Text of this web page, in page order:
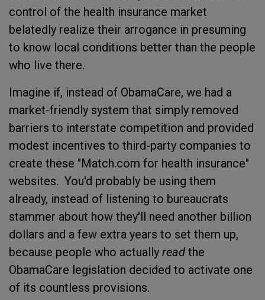
control of the health insurance market
belatedly realize their arrogance in presuming
to know local conditions better than the people
who live there.
Imagine if, instead of ObamaCare, we had a
market-friendly system that simply removed
barriers to interstate competition and provided
modest incentives to third-party companies to
create these "Match.com for health insurance"
websites. You'd probably be using them
already, instead of listening to bureaucrats
stammer about how they'll need another billion
dollars and a few extra years to set them up,
because people who actually read the
ObamaCare legislation decided to activate one
of its countless provisions.